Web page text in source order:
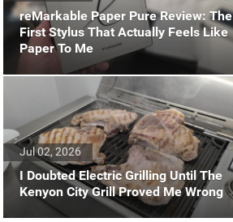
reMarkable Paper Pure Review: The
First Stylus That Actually Feels Like
Paper To Me
I Doubted Electric Grilling Until The
Kenyon City Grill Proved Me Wrong
Jul 02, 2026